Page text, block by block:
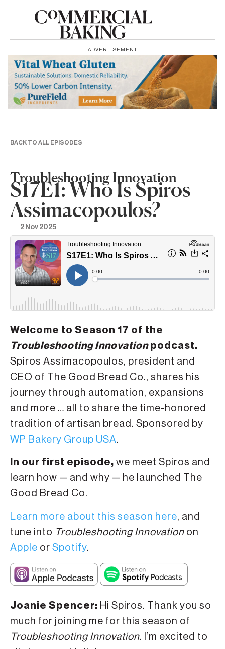
ADVERTISEMENT
BACK TO ALL EPISODES
Troubleshooting Innovation
S17E1: Who Is Spiros
Assimacopoulos?
2 Nov 2025
Welcome to Season 17 of the
Troubleshooting Innovationpodcast.
Spiros Assimacopoulos, president and
CEO of The Good Bread Co., shares his
journey through automation, expansions
and more … all to share the time-honored
tradition of artisan bread. Sponsored by
WP Bakery Group USA.
In our first episode, we meet Spiros and
learn how — and why — he launched The
Good Bread Co.
Learn more about this season here, and
tune into Troubleshooting Innovation on
Apple or Spotify.
Joanie Spencer: Hi Spiros. Thank you so
much for joining me for this season of
Troubleshooting Innovation. I’m excited to